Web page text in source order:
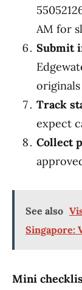
AM for
Submit
Track
expect
Collect
See also
Singapore:
Mini